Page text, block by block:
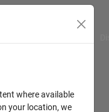
where available
your location, we